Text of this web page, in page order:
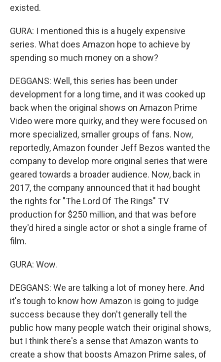
existed.
GURA: I mentioned this is a hugely expensive
series. What does Amazon hope to achieve by
spending so much money on a show?
DEGGANS: Well, this series has been under
development for a long time, and it was cooked up
back when the original shows on Amazon Prime
Video were more quirky, and they were focused on
more specialized, smaller groups of fans. Now,
reportedly, Amazon founder Jeff Bezos wanted the
company to develop more original series that were
geared towards a broader audience. Now, back in
2017, the company announced that it had bought
the rights for "The Lord Of The Rings" TV
production for $250 million, and that was before
they'd hired a single actor or shot a single frame of
film.
GURA: Wow.
DEGGANS: We are talking a lot of money here. And
it's tough to know how Amazon is going to judge
success because they don't generally tell the
public how many people watch their original shows,
but I think there's a sense that Amazon wants to
create a show that boosts Amazon Prime sales, of